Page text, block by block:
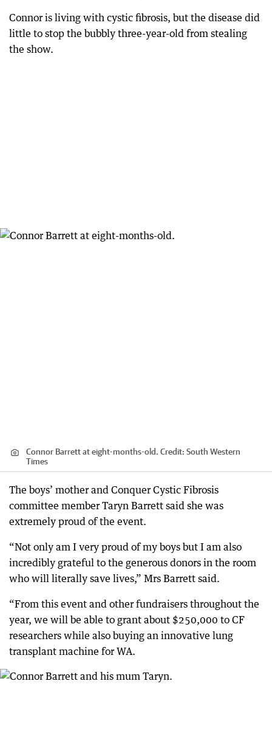
Connor is living with cystic fibrosis, but the disease did
little to stop the bubbly three-year-old from stealing
the show.
Connor Barrett at eight-months-old. Credit: South Western
Times
The boys’ mother and Conquer Cystic Fibrosis
committee member Taryn Barrett said she was
extremely proud of the event.
“Not only am I very proud of my boys but I am also
incredibly grateful to the generous donors in the room
who will literally save lives,” Mrs Barrett said.
“From this event and other fundraisers throughout the
year, we will be able to grant about $250,000 to CF
researchers while also buying an innovative lung
transplant machine for WA.